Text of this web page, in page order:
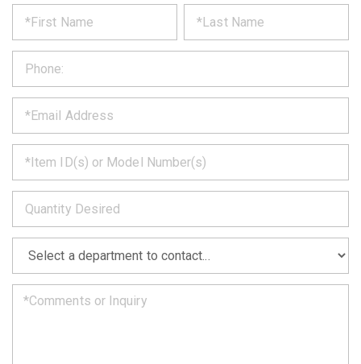
REQUEST
PRODUCT
INFORMATION
out
form
below
and
we
will
get
back
to
you
soon
as
can.
*
*
*
*
*